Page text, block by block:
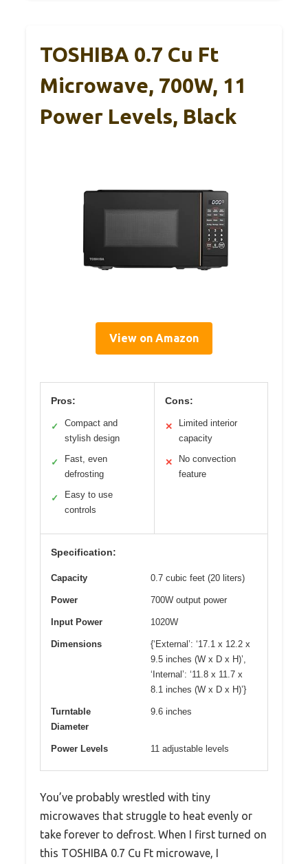
TOSHIBA 0.7 Cu Ft
Microwave, 700W, 11
Power Levels, Black
View on Amazon
Pros:
✓
Compact and
stylish design
✓
Fast, even
defrosting
✓
Easy to use
controls
Cons:
✕
Limited interior
capacity
✕
No convection
feature
Specification:
Capacity 0.7 cubic feet (20 liters)
Power 700W output power
Input Power 1020W
Dimensions
{‘External’: ‘17.1 x 12.2 x
9.5 inches (W x D x H)’,
‘Internal’: ‘11.8 x 11.7 x
8.1 inches (W x D x H)’}
Turntable
Diameter
9.6 inches
Power Levels 11 adjustable levels
You’ve probably wrestled with tiny
microwaves that struggle to heat evenly or
take forever to defrost. When I first turned on
this TOSHIBA 0.7 Cu Ft microwave, I